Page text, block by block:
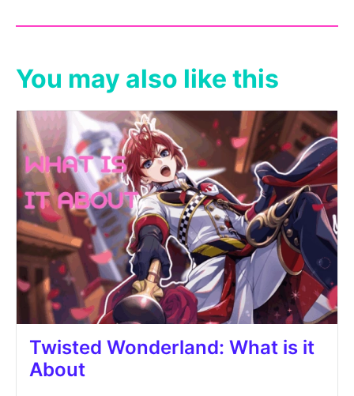
You may also like this
Twisted Wonderland: What is it
About